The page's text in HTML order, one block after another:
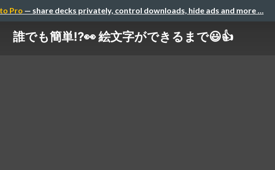
Pro — share decks privately, control downloads, hide ads and more …
誰でも簡単⁉️👀 絵文字ができるまで😃👍